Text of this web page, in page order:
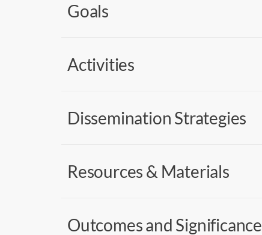
Goals
Activities
Dissemination Strategies
Resources & Materials
Outcomes and Significance